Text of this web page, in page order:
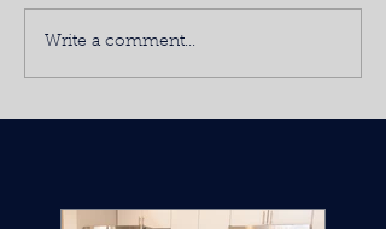
Write a comment...